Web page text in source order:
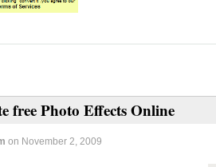
free Photo Effects Online
on November 2, 2009